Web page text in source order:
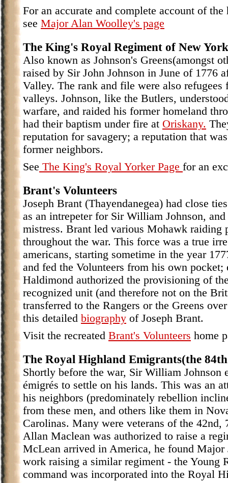
For an accurate and complete account of
see Major Alan Woolley's page
The King's Royal Regiment of New York
Also known as Johnson's Greens(amongst
raised by Sir John Johnson in June of 1776
Valley. The rank and file were also
valleys. Johnson, like the Butlers,
warfare, and raided his former homeland
had their baptism under fire at Oriskany.
reputation for savagery; a reputation that
former neighbors.
See The King's Royal Yorker Page for an
Brant's Volunteers
Joseph Brant (Thayendanegea) had close
as an intrepeter for Sir William Johnson,
mistress. Brant led various Mohawk raiding
throughout the war. This force was a true
americans, starting sometime in the year
and fed the Volunteers from his own
Haldimond authorized the provisioning of
recognized unit (and therefore not on the
transferred to the Rangers or the Greens
this detailed biography of Joseph Brant.
Visit the recreated Brant's Volunteers home
The Royal Highland Emigrants(the
Shortly before the war, Sir William Johnson
émigrés to settle on his lands. This was an
his neighbors (predominately rebellion
from these men, and others like them in
Carolinas. Many were veterans of the 42nd,
Allan Maclean was authorized to raise a
McLean arrived in America, he found Major
work raising a similar regiment - the Young
command was incorporated into the Royal